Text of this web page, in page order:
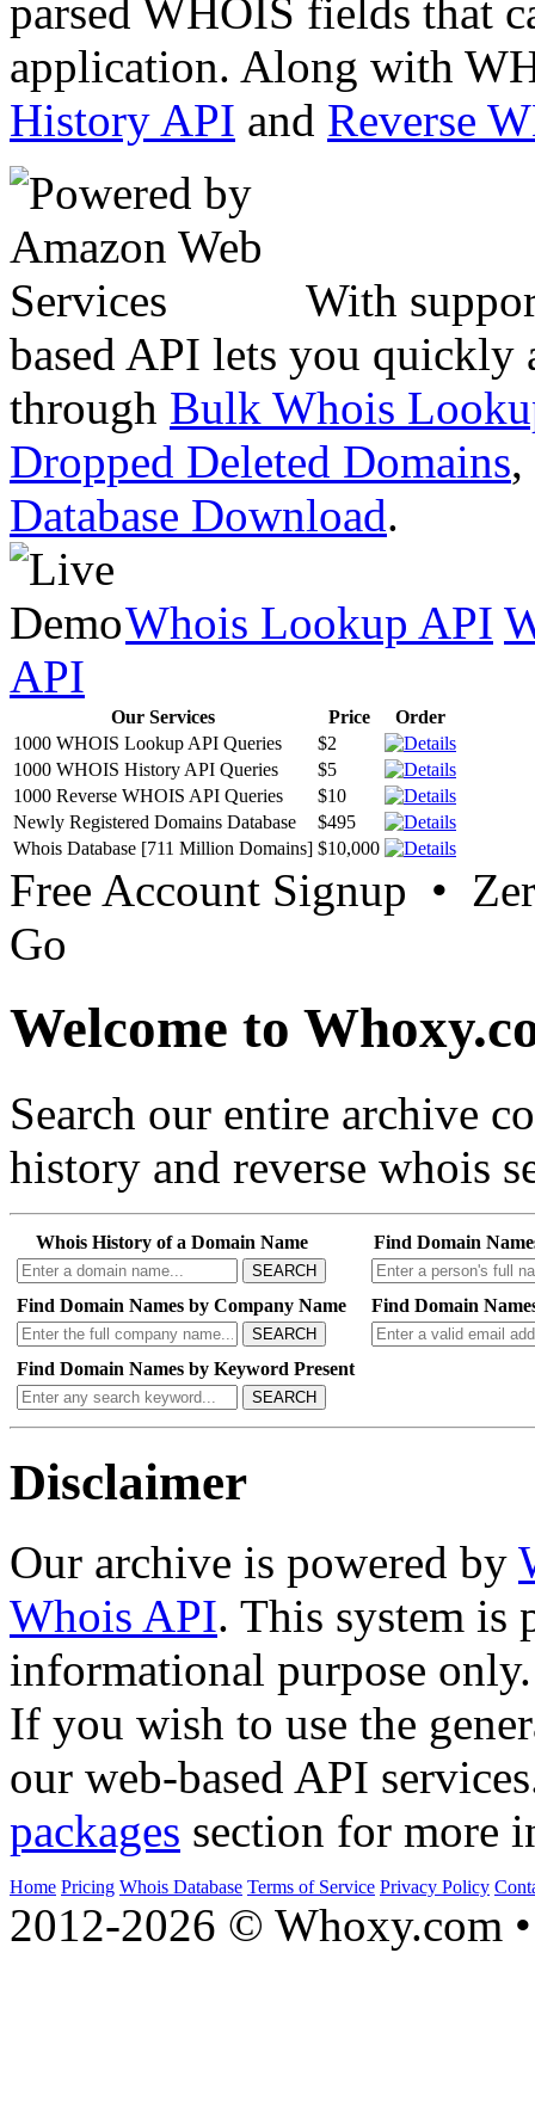
parsed WHOIS fields that
application. Along with
History API and Reverse
With
based API lets you quickly
through Bulk Whois
Dropped Deleted Domains,
Database Download.
Whois Lookup API
API
Our Services Price
Order
1000 WHOIS Lookup API Queries
$2
1000 WHOIS History API Queries
$5
1000 Reverse WHOIS API Queries
$10
Newly Registered Domains Database
$495
Whois Database [711 Million Domains] $10,000
Free Account Signup •
Go
Welcome to
Search our entire archive
history and reverse whois
Whois History of a Domain Name
SEARCH
Find Domain
Find Domain Names by Company Name
SEARCH
Find Domain
Find Domain Names by Keyword Present
SEARCH
Disclaimer
Our archive is powered by
Whois API. This system is
informational purpose only.
If you wish to use the
our web-based API
packages section for more
Home Pricing Whois Database Terms of Service Privacy Policy
2012-2026 © Whoxy.com